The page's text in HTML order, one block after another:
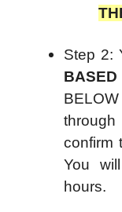
Step 2:
confirm
You
hours.